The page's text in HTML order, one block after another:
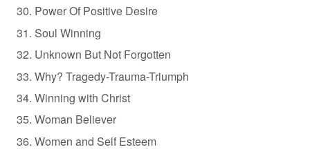
Power Of Positive Desire
Soul Winning
Unknown But Not Forgotten
Why? Tragedy-Trauma-Triumph
Winning with Christ
Woman Believer
Women and Self Esteem